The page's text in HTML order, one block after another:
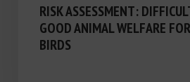
RISK ASSESSMENT:
GOOD ANIMAL WELFARE
BIRDS